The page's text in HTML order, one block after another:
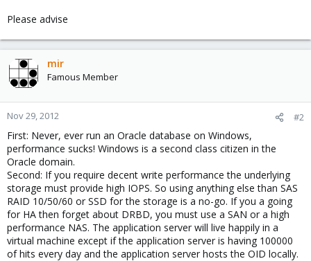
Please advise
mir
Famous Member
Nov 29, 2012 #2
First: Never, ever run an Oracle database on Windows,
performance sucks! Windows is a second class citizen in the
Oracle domain.
Second: If you require decent write performance the underlying
storage must provide high IOPS. So using anything else than SAS
RAID 10/50/60 or SSD for the storage is a no-go. If you a going
for HA then forget about DRBD, you must use a SAN or a high
performance NAS. The application server will live happily in a
virtual machine except if the application server is having 100000
of hits every day and the application server hosts the OID locally.